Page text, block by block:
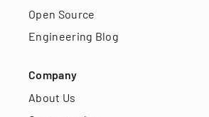
Open Source
Engineering Blog
Company
About Us